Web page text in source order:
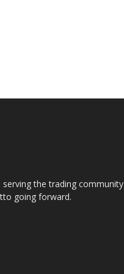
the trading community
going forward.